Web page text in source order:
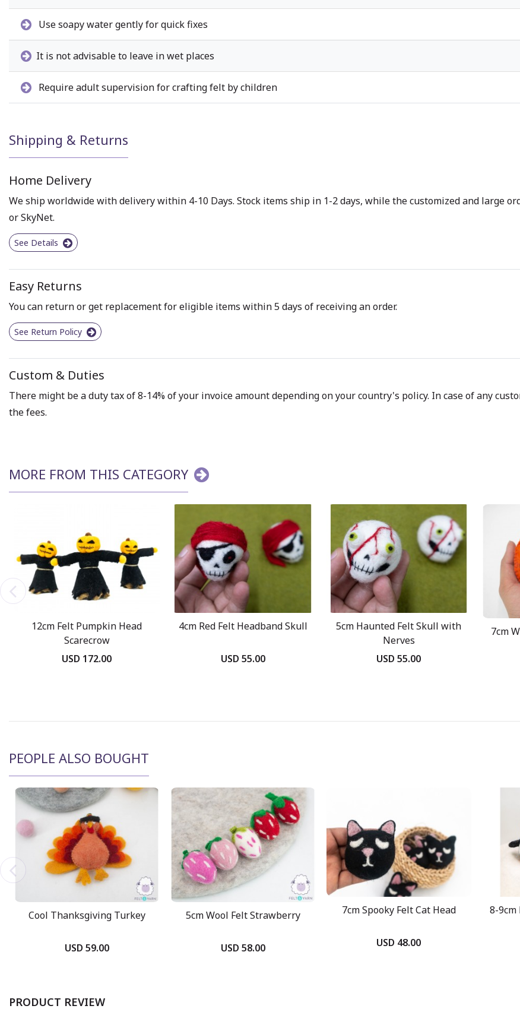
Use soapy water gently for quick fixes
It is not advisable to leave in wet places
Require adult supervision for crafting felt by children
Shipping & Returns
Home Delivery
We ship worldwide with delivery within 4-10 Days. Stock items ship in 1-2 days, while the customized and large
or SkyNet.
See Details
Easy Returns
You can return or get replacement for eligible items within 5 days of receiving an order.
See Return Policy
Custom & Duties
There might be a duty tax of 8-14% of your invoice amount depending on your country's policy. In case of any
the fees.
MORE FROM THIS CATEGORY
12cm Felt Pumpkin Head
Scarecrow
USD 172.00
4cm Red Felt Headband Skull
USD 55.00
5cm Haunted Felt Skull with
Nerves
USD 55.00
7cm
PEOPLE ALSO BOUGHT
Cool Thanksgiving Turkey
USD 59.00
5cm Wool Felt Strawberry
USD 58.00
7cm Spooky Felt Cat Head
USD 48.00
8-
PRODUCT REVIEW